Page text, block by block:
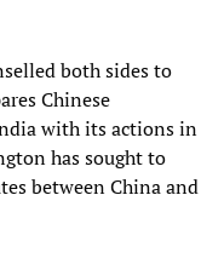
both sides to
Chinese
with its actions in
has sought to
between China and